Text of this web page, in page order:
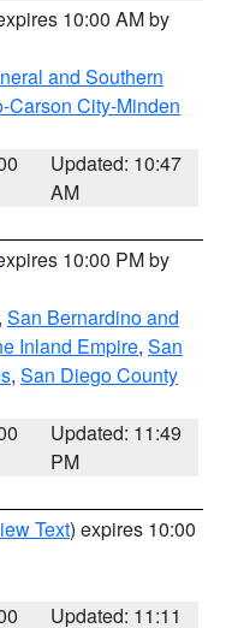
10:00 AM by
and Southern
Carson City-Minden
Updated: 10:47
AM
10:00 PM by
, San Bernardino and
Inland Empire, San
, San Diego County
Updated: 11:49
PM
Text) expires 10:00
Updated: 11:11